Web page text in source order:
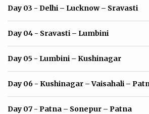
Day 03 - Delhi – Lucknow – Sravasti
Day 04 - Sravasti – Lumbini
Day 05 - Lumbini – Kushinagar
Day 06 - Kushinagar – Vaisahali –
Day 07 - Patna – Sonepur – Patna